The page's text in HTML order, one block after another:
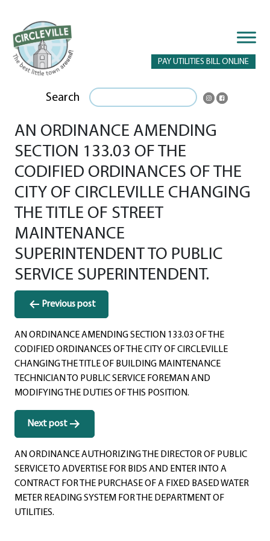
PAY UTILITIES BILL ONLINE
Search
AN ORDINANCE AMENDING
SECTION 133.03 OF THE
CODIFIED ORDINANCES OF THE
CITY OF CIRCLEVILLE CHANGING
THE TITLE OF STREET
MAINTENANCE
SUPERINTENDENT TO PUBLIC
SERVICE SUPERINTENDENT.
Post
navigation
Previous post
AN ORDINANCE AMENDING SECTION 133.03 OF THE
CODIFIED ORDINANCES OF THE CITY OF CIRCLEVILLE
CHANGING THE TITLE OF BUILDING MAINTENANCE
TECHNICIAN TO PUBLIC SERVICE FOREMAN AND
MODIFYING THE DUTIES OF THIS POSITION.
Next post
AN ORDINANCE AUTHORIZING THE DIRECTOR OF PUBLIC
SERVICE TO ADVERTISE FOR BIDS AND ENTER INTO A
CONTRACT FOR THE PURCHASE OF A FIXED BASED WATER
METER READING SYSTEM FOR THE DEPARTMENT OF
UTILITIES.